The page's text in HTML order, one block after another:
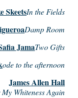
In the Fields
Skeets
Damp Room
Two Gifts
Jama
ode to the afternoon
Whiteness Again
James Allen Hall